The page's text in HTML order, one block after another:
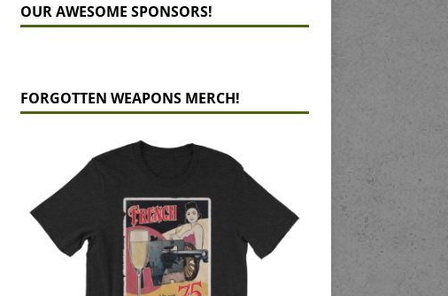
OUR AWESOME SPONSORS!
FORGOTTEN WEAPONS MERCH!